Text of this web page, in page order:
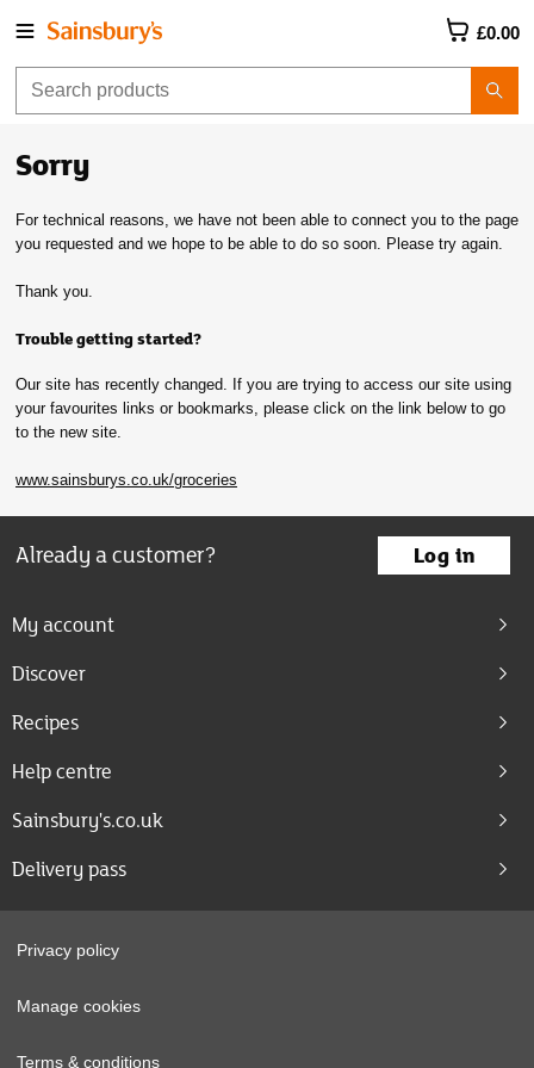
£0.00
Sorry
For technical reasons, we have not been able to connect you to the page
you requested and we hope to be able to do so soon. Please try again.
Thank you.
Trouble getting started?
Our site has recently changed. If you are trying to access our site using
your favourites links or bookmarks, please click on the link below to go
to the new site.
www.sainsburys.co.uk/groceries
Already a customer? Log in
My account
Discover
Recipes
Help centre
Sainsbury's.co.uk
Delivery pass
Privacy policy
Manage cookies
Terms & conditions